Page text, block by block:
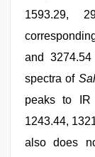
1593.29,
and
spectra of
peaks to IR
1243.44,
also does